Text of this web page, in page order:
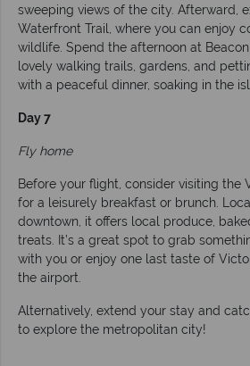
sweeping views of the city. Afterward,
Waterfront Trail, where you can enjoy
wildlife. Spend the afternoon at
lovely walking trails, gardens, and
with a peaceful dinner, soaking in the
Day 7
Fly home
Before your flight, consider visiting the
for a leisurely breakfast or brunch.
downtown, it offers local produce,
treats. It’s a great spot to grab
with you or enjoy one last taste of
the airport.
Alternatively, extend your stay and
to explore the metropolitan city!